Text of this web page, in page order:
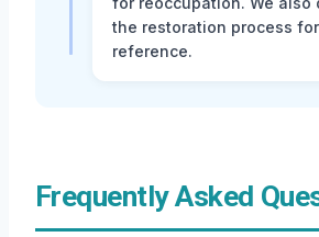
the restoration process
reference.
Frequently Asked